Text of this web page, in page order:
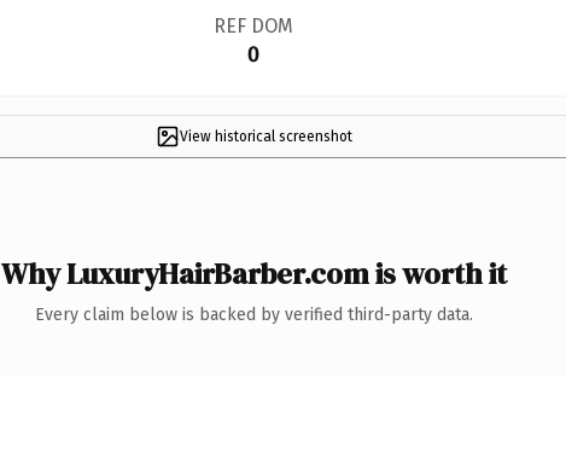
REF DOM
0
View historical screenshot
Why LuxuryHairBarber.com is worth it
Every claim below is backed by verified third-party data.